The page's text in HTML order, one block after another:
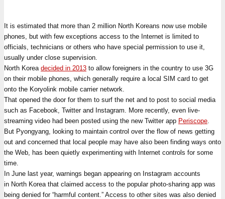
It is estimated that more than 2 million North Koreans now use mobile
phones, but with few exceptions access to the Internet is limited to
officials, technicians or others who have special permission to use it,
usually under close supervision.
North Korea decided in 2013 to allow foreigners in the country to use 3G
on their mobile phones, which generally require a local SIM card to get
onto the Koryolink mobile carrier network.
That opened the door for them to surf the net and to post to social media
such as Facebook, Twitter and Instagram. More recently, even live-
streaming video had been posted using the new Twitter app Periscope
But Pyongyang, looking to maintain control over the flow of news getting
out and concerned that local people may have also been finding ways onto
the Web, has been quietly experimenting with Internet controls for some
time.
In June last year, warnings began appearing on Instagram accounts
in North Korea that claimed access to the popular photo-sharing app was
being denied for “harmful content.” Access to other sites was also denied